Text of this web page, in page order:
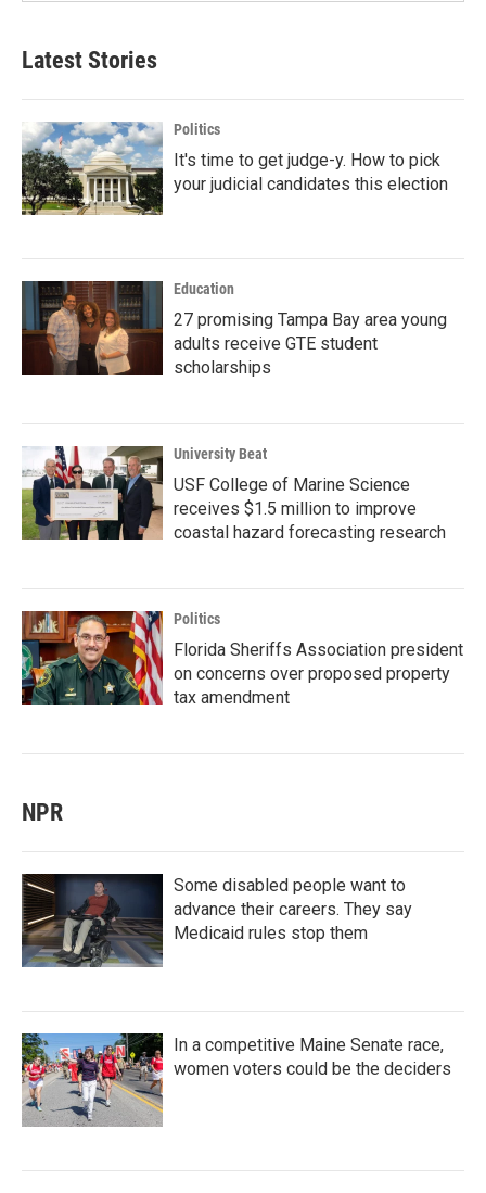
Latest Stories
Politics
It's time to get judge-y. How to pick
your judicial candidates this election
Education
27 promising Tampa Bay area young
adults receive GTE student
scholarships
University Beat
USF College of Marine Science
receives $1.5 million to improve
coastal hazard forecasting research
Politics
Florida Sheriffs Association president
on concerns over proposed property
tax amendment
NPR
Some disabled people want to
advance their careers. They say
Medicaid rules stop them
In a competitive Maine Senate race,
women voters could be the deciders